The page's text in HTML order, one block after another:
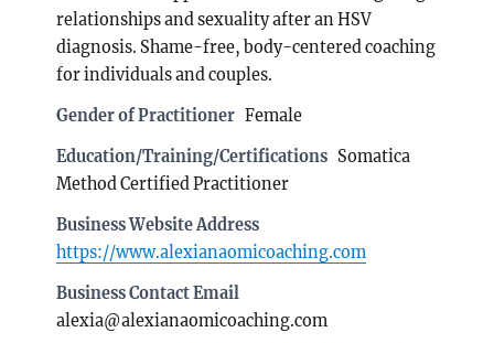
relationships and sexuality after an HSV
diagnosis. Shame-free, body-centered coaching
for individuals and couples.
Gender of Practitioner Female
Education/Training/Certifications Somatica
Method Certified Practitioner
Business Website Address
https://www.alexianaomicoaching.com
Business Contact Email
alexia@alexianaomicoaching.com